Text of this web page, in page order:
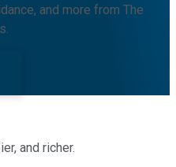
and more from The
and richer.